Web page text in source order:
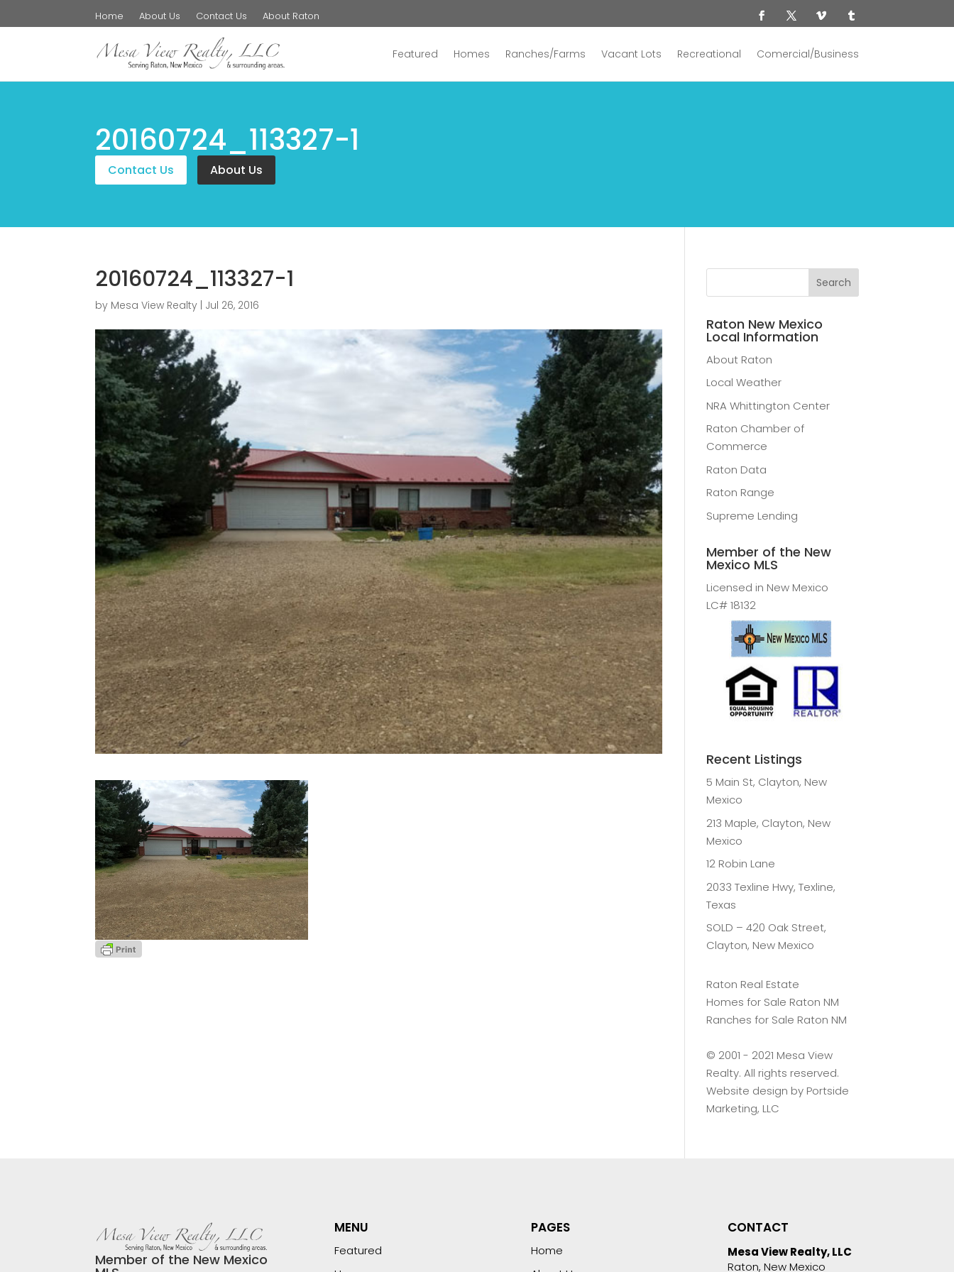
Home About Us Contact Us About Raton
Featured Homes Ranches/Farms Vacant Lots Recreational Comercial/Business
20160724_113327-1
Contact Us About Us
20160724_113327-1
by Mesa View Realty | Jul 26, 2016
Raton New Mexico
Local Information
About Raton
Local Weather
NRA Whittington Center
Raton Chamber of
Commerce
Raton Data
Raton Range
Supreme Lending
Member of the New
Mexico MLS
Licensed in New Mexico
LC# 18132
Recent Listings
5 Main St, Clayton, New
Mexico
213 Maple, Clayton, New
Mexico
12 Robin Lane
2033 Texline Hwy, Texline,
Texas
SOLD – 420 Oak Street,
Clayton, New Mexico
Raton Real Estate
Homes for Sale Raton NM
Ranches for Sale Raton NM
©️ 2001 - 2021 Mesa View
Realty. All rights reserved.
Website design by Portside
Marketing, LLC
Member of the New Mexico
MENU
Featured
PAGES
Home
CONTACT
Mesa View Realty, LLC
Raton, New Mexico